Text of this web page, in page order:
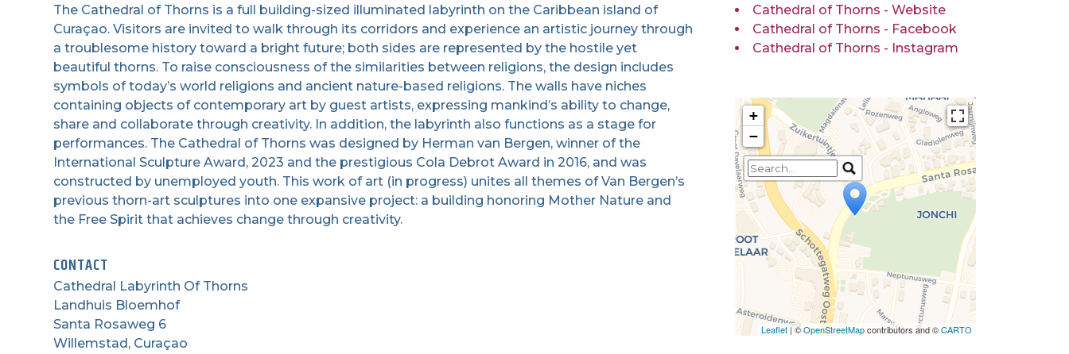
The Cathedral of Thorns is a full building-sized illuminated labyrinth on the Caribbean island of
Curaçao. Visitors are invited to walk through its corridors and experience an artistic journey through
a troublesome history toward a bright future; both sides are represented by the hostile yet
beautiful thorns. To raise consciousness of the similarities between religions, the design includes
symbols of today’s world religions and ancient nature-based religions. The walls have niches
containing objects of contemporary art by guest artists, expressing mankind’s ability to change,
share and collaborate through creativity. In addition, the labyrinth also functions as a stage for
performances. The Cathedral of Thorns was designed by Herman van Bergen, winner of the
International Sculpture Award, 2023 and the prestigious Cola Debrot Award in 2016, and was
constructed by unemployed youth. This work of art (in progress) unites all themes of Van Bergen’s
previous thorn-art sculptures into one expansive project: a building honoring Mother Nature and
the Free Spirit that achieves change through creativity.
CONTACT
Cathedral Labyrinth Of Thorns
Landhuis Bloemhof
Santa Rosaweg 6
Willemstad, Curaçao
Cathedral of Thorns - Website
Cathedral of Thorns - Facebook
Cathedral of Thorns - Instagram
Travelers' Map is loading...
If you see this after your
page is loaded completely,
leafletJS files are missing.
+
−
Leaflet| ©OpenStreetMapcontributors and ©CARTO